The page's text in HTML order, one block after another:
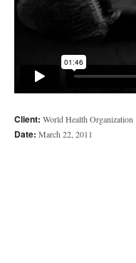
Client: World Health Organization
Date: March 22, 2011